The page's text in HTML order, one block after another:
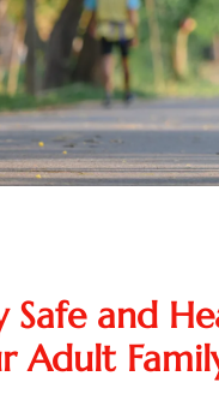
Safe and
Adult